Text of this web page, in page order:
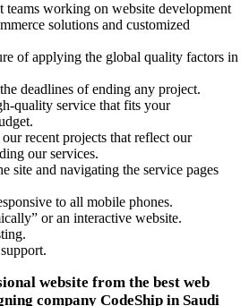
teams working on website development
solutions and customized
of applying the global quality factors in
deadlines of ending any project.
quality service that fits your
recent projects that reflect our
our services.
site and navigating the service pages
to all mobile phones.
or an interactive website.
website from the best web
company CodeShip in Saudi